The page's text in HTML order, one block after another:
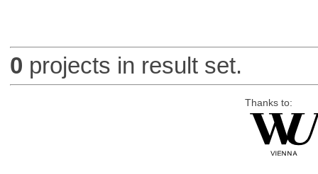
0 projects in result set.
Thanks to: